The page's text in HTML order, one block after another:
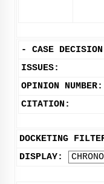
- CASE
ISSUES:
OPINION NUMBER:
CITATION:
DOCKETING
DISPLAY: